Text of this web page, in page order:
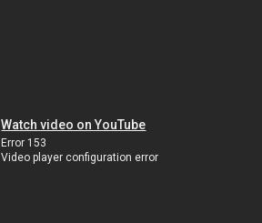
Watch video on YouTube
Error 153
Video player configuration error